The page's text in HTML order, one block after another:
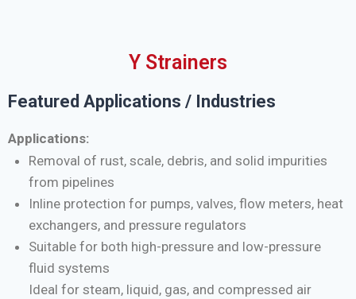
Y Strainers
Featured Applications / Industries
Applications:
Removal of rust, scale, debris, and solid impurities
from pipelines
Inline protection for pumps, valves, flow meters, heat
exchangers, and pressure regulators
Suitable for both high-pressure and low-pressure
fluid systems
Ideal for steam, liquid, gas, and compressed air